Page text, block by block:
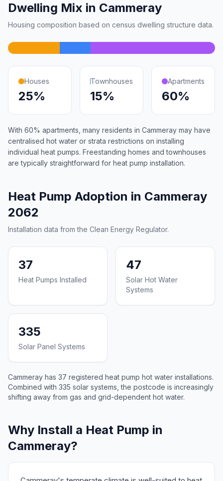
Dwelling Mix in Cammeray
Housing composition based on census dwelling structure data.
Houses
25%
Townhouses
15%
Apartments
60%
With 60% apartments, many residents in Cammeray may have
centralised hot water or strata restrictions on installing
individual heat pumps. Freestanding homes and townhouses
are typically straightforward for heat pump installation.
Heat Pump Adoption in Cammeray
2062
Installation data from the Clean Energy Regulator.
37
Heat Pumps Installed
47
Solar Hot Water
Systems
335
Solar Panel Systems
Cammeray has 37 registered heat pump hot water installations.
Combined with 335 solar systems, the postcode is increasingly
shifting away from gas and grid-dependent hot water.
Why Install a Heat Pump in
Cammeray?